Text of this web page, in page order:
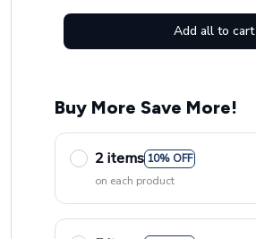
Add all to cart
Buy More Save More!
2 items 10% OFF
on each product